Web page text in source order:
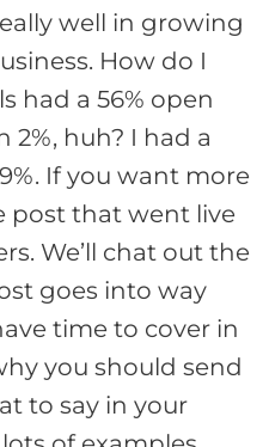
well in growing
How do I
had a 56% open
2%, huh? I had a
If you want more
post that went live
We’ll chat out the
goes into way
time to cover in
you should send
to say in your